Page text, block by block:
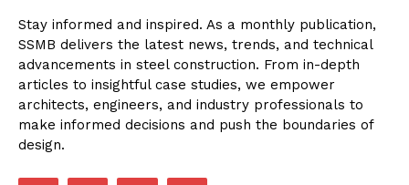
Stay informed and inspired. As a monthly publication,
SSMB delivers the latest news, trends, and technical
advancements in steel construction. From in-depth
articles to insightful case studies, we empower
architects, engineers, and industry professionals to
make informed decisions and push the boundaries of
design.